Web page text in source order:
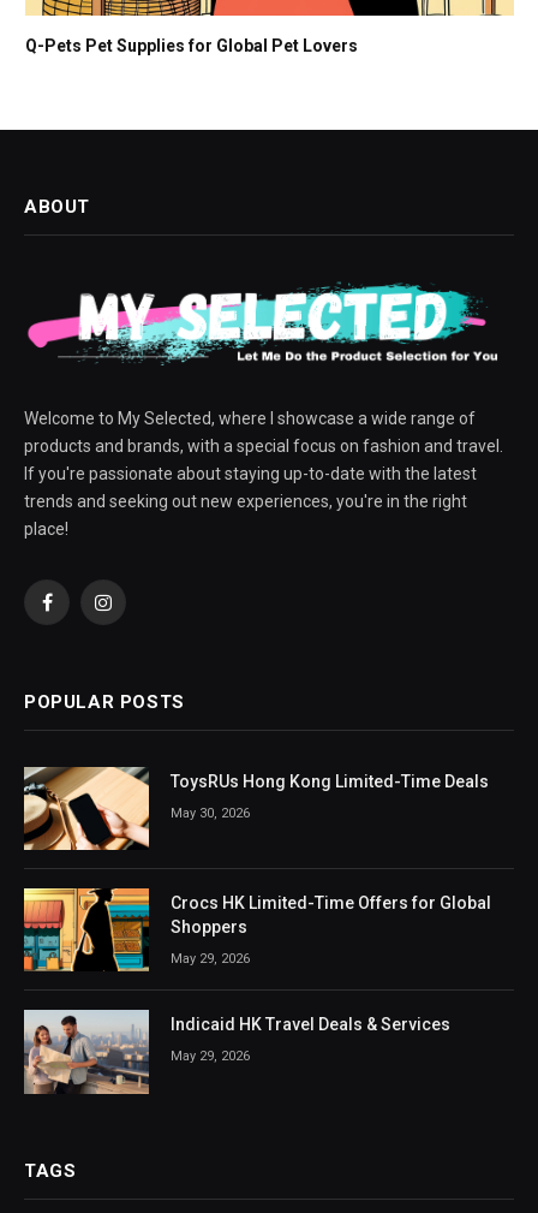
Q-Pets Pet Supplies for Global Pet Lovers
ABOUT
Welcome to My Selected, where I showcase a wide range of
products and brands, with a special focus on fashion and travel.
If you're passionate about staying up-to-date with the latest
trends and seeking out new experiences, you're in the right
place!
FacebookInstagram
POPULAR POSTS
ToysRUs Hong Kong Limited-Time Deals
May 30, 2026
Crocs HK Limited-Time Offers for Global
Shoppers
May 29, 2026
Indicaid HK Travel Deals & Services
May 29, 2026
TAGS